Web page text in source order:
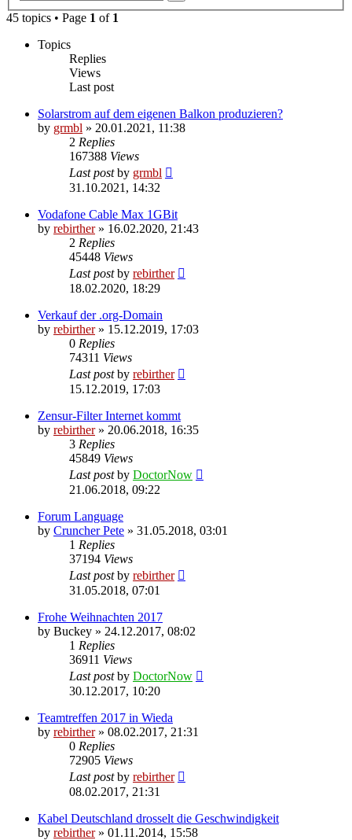
45 topics • Page 1 of 1
Topics
Replies
Views
Last post
Solarstrom auf dem eigenen Balkon produzieren?
by grmbl » 20.01.2021, 11:38
2 Replies
167388 Views
Last postby grmbl
31.10.2021, 14:32
Vodafone Cable Max 1GBit
by rebirther» 16.02.2020, 21:43
2 Replies
45448 Views
Last postby rebirther
18.02.2020, 18:29
Verkauf der .org-Domain
by rebirther» 15.12.2019, 17:03
0 Replies
74311 Views
Last postby rebirther
15.12.2019, 17:03
Zensur-Filter Internet kommt
by rebirther» 20.06.2018, 16:35
3 Replies
45849 Views
Last postby DoctorNow
21.06.2018, 09:22
Forum Language
by Cruncher Pete » 31.05.2018, 03:01
1 Replies
37194 Views
Last postby rebirther
31.05.2018, 07:01
Frohe Weihnachten 2017
by Buckey » 24.12.2017, 08:02
1 Replies
36911 Views
Last postby DoctorNow
30.12.2017, 10:20
Teamtreffen 2017 in Wieda
by rebirther» 08.02.2017, 21:31
0 Replies
72905 Views
Last postby rebirther
08.02.2017, 21:31
Kabel Deutschland drosselt die Geschwindigkeit
by rebirther» 01.11.2014, 15:58